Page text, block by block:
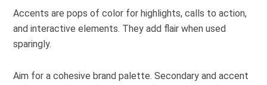
Accents are pops of color for highlights, calls to action,
and interactive elements. They add flair when used
sparingly.
Aim for a cohesive brand palette. Secondary and accent